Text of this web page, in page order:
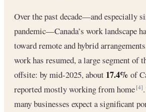
Over the past decade—and especially
pandemic—Canada’s work landscape
toward remote and hybrid
work has resumed, a large segment of
offsite: by mid-2025, about 17.4% of
reported mostly working from home[4]
many businesses expect a significant